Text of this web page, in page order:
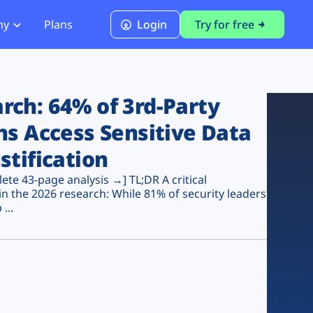
PCI DSS 4.0.1 Compliance
Plans Login Try for free
64% of 3rd-Party
Access Sensitive Data
43-page analysis →] TL;DR A critical
the 2026 research: While 81% of security leaders
...